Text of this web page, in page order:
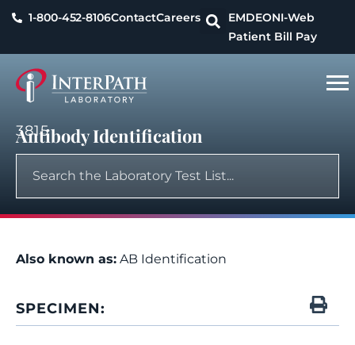
1-800-452-8106ContactCareers EMDEONI-Web
Patient Bill Pay
3815
Antibody Identification
Also known as: AB Identification
SPECIMEN: